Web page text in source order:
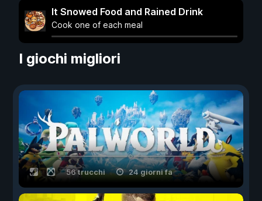
It Snowed Food and Rained Drink
Cook one of each meal
I giochi migliori
56 trucchi 24 giorni fa